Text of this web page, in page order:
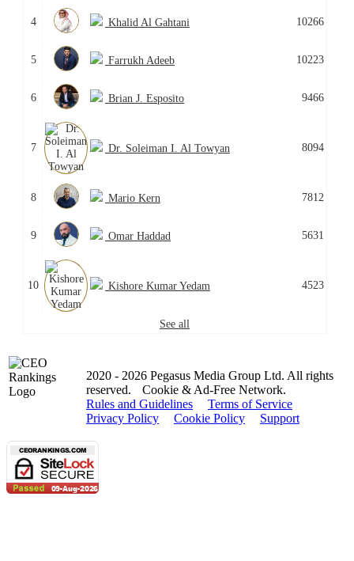
4 Khalid Al Gahtani 10266
5 Farrukh Adeeb 10223
6 Brian J. Esposito 9466
7 Dr. Soleiman I. Al Towyan 8094
8 Mario Kern 7812
9 Omar Haddad 5631
10 Kishore Kumar Yedam 4523
See all
2020 - 2026 Pegasus Media Group Ltd. All rights
reserved.
Cookie & Ad-Free Network.
Rules and Guidelines
Terms of Service
Privacy Policy
Cookie Policy Support